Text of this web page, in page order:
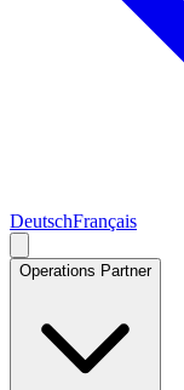
DeutschFrançais
Operations Partner